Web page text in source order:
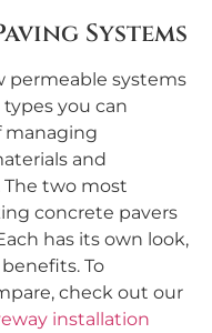
Systems
permeable systems
you can
managing
and
The two most
concrete pavers
has its own look,
To
check out our
installation